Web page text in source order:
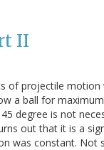
II
of projectile
a ball for
degree is not
out that it is a
was constant.